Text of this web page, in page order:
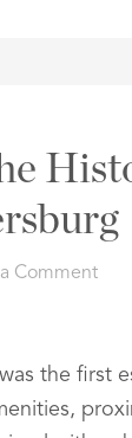
Comment
the first